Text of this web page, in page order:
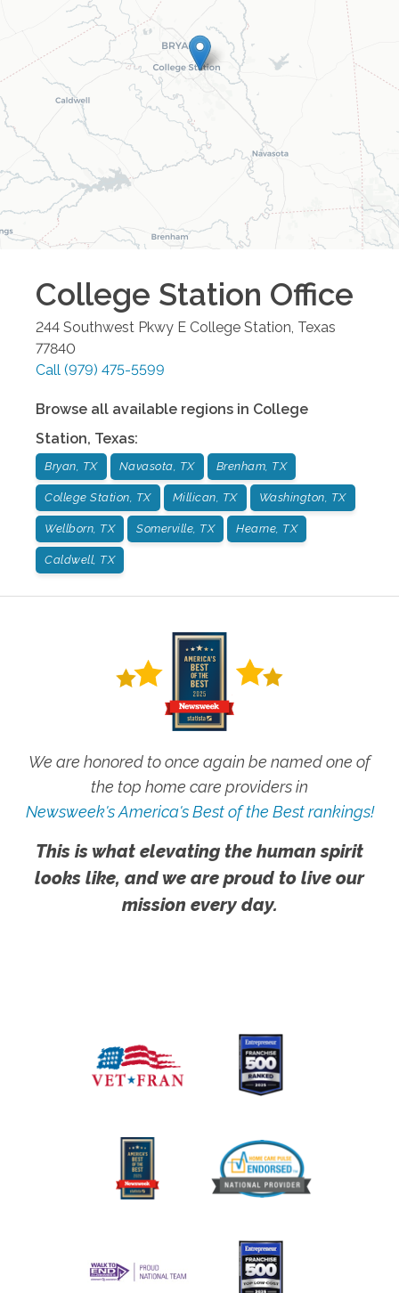
College Station Office
244 Southwest Pkwy E College Station, Texas
77840
Call (979) 475-5599
Browse all available regions in College
Station, Texas:
Bryan, TX Navasota, TX Brenham, TX
College Station, TX Millican, TX Washington, TX
Wellborn, TX Somerville, TX Hearne, TX
Caldwell, TX
We are honored to once again be named one of
the top home care providers in
Newsweek's America's Best of the Best rankings!
This is what elevating the human spirit
looks like, and we are proud to live our
mission every day.